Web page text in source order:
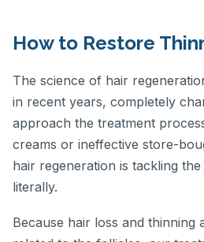
How to Restore
The science of hair
in recent years, completely
approach the treatment
creams or ineffective store-
hair regeneration is tackling
literally.
Because hair loss and thinning